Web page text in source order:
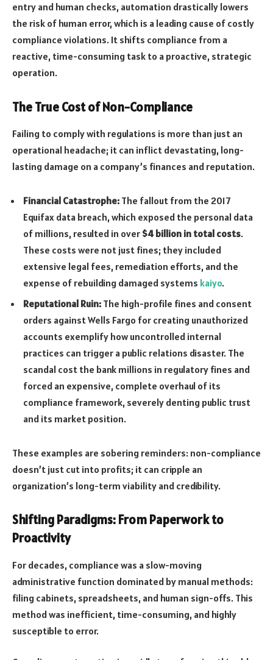
entry and human checks, automation drastically lowers
the risk of human error, which is a leading cause of costly
compliance violations. It shifts compliance from a
reactive, time-consuming task to a proactive, strategic
operation.
The True Cost of Non-Compliance
Failing to comply with regulations is more than just an
operational headache; it can inflict devastating, long-
lasting damage on a company’s finances and reputation.
Financial Catastrophe: The fallout from the 2017
Equifax data breach, which exposed the personal data
of millions, resulted in over $4 billion in total costs.
These costs were not just fines; they included
extensive legal fees, remediation efforts, and the
expense of rebuilding damaged systems kaiyo.
Reputational Ruin: The high-profile fines and consent
orders against Wells Fargo for creating unauthorized
accounts exemplify how uncontrolled internal
practices can trigger a public relations disaster. The
scandal cost the bank millions in regulatory fines and
forced an expensive, complete overhaul of its
compliance framework, severely denting public trust
and its market position.
These examples are sobering reminders: non-compliance
doesn’t just cut into profits; it can cripple an
organization’s long-term viability and credibility.
Shifting Paradigms: From Paperwork to
Proactivity
For decades, compliance was a slow-moving
administrative function dominated by manual methods:
filing cabinets, spreadsheets, and human sign-offs. This
method was inefficient, time-consuming, and highly
susceptible to error.